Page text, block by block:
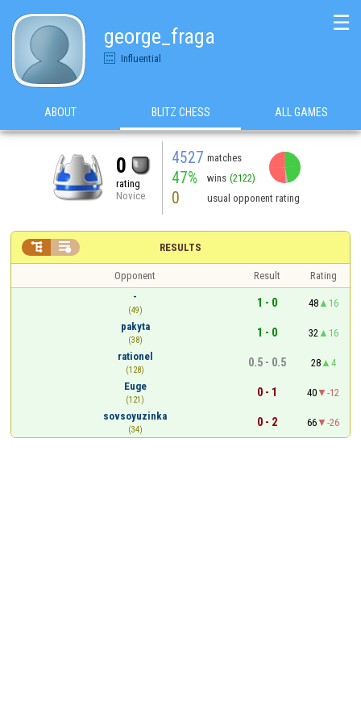
george_fraga
Influential
☰
ABOUT BLITZ CHESS ALL GAMES
0
rating
Novice
4527 matches
47% wins (2122)
0 usual opponent rating
RESULTS
 
Opponent Result
Rating
-
(49)
1 - 0 48
16
pakyta
(38)
1 - 0 32
16
rationel
(128)
0.5 - 0.5 28
4
Euge
(121)
0 - 1 40
-12
sovsoyuzinka
(34)
0 - 2 66 -26